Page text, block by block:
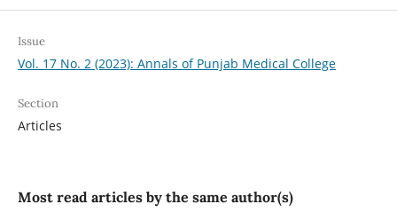
Issue
Vol. 17 No. 2 (2023): Annals of Punjab Medical College
Section
Articles
Most read articles by the same author(s)